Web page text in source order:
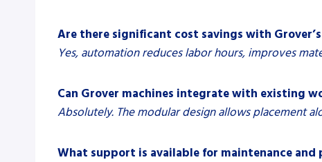
Are there significant cost savings with
Yes, automation reduces labor hours, improves
Can Grover machines integrate with existing
Absolutely. The modular design allows placement
What support is available for maintenance and